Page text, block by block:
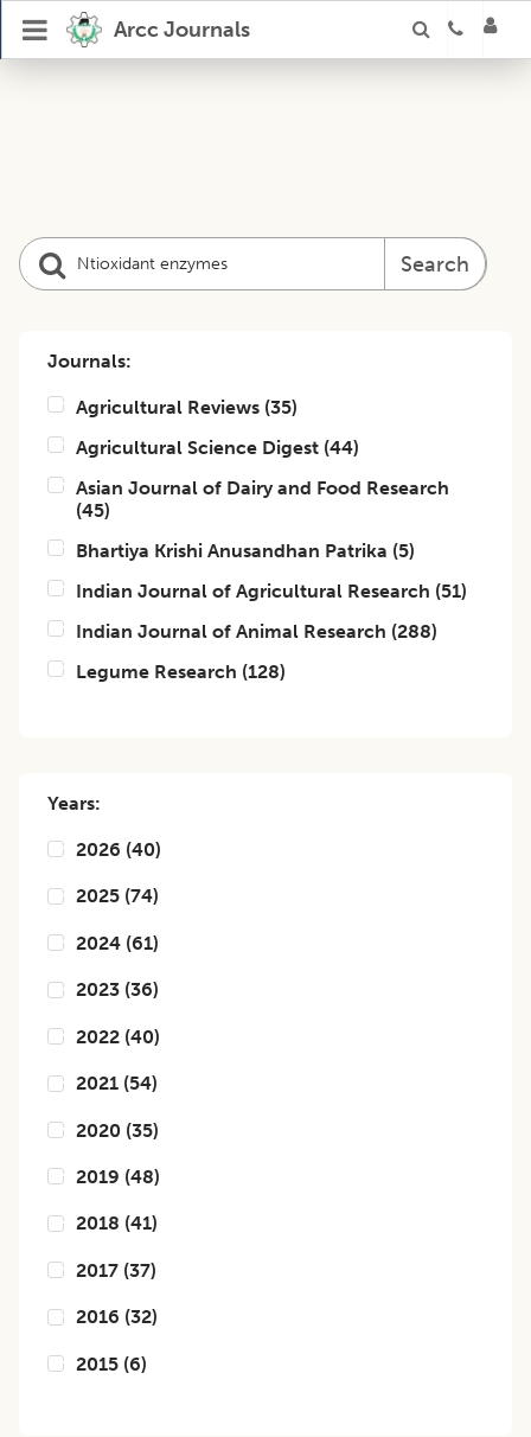
Arcc Journals
Search
Journals:
Agricultural Reviews (35)
Agricultural Science Digest (44)
Asian Journal of Dairy and Food Research
(45)
Bhartiya Krishi Anusandhan Patrika (5)
Indian Journal of Agricultural Research (51)
Indian Journal of Animal Research (288)
Legume Research (128)
Years:
2026 (40)
2025 (74)
2024 (61)
2023 (36)
2022 (40)
2021 (54)
2020 (35)
2019 (48)
2018 (41)
2017 (37)
2016 (32)
2015 (6)